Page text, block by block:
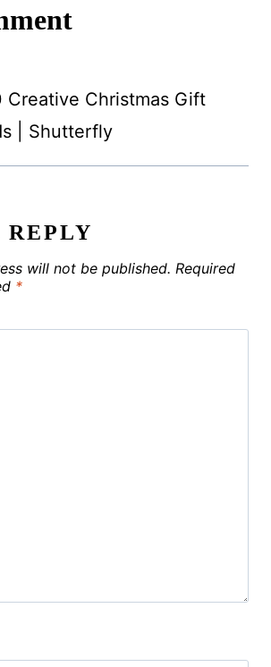
Creative Christmas Gift
| Shutterfly
REPLY
will not be published. Required
*